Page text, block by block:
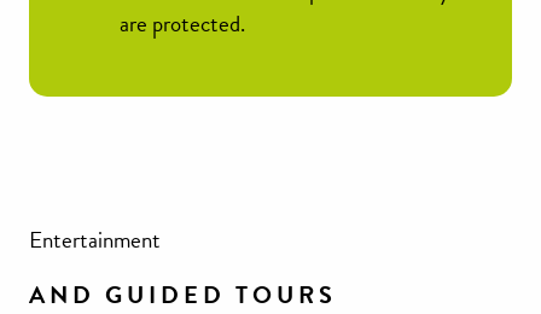
are protected.
Entertainment
AND GUIDED TOURS